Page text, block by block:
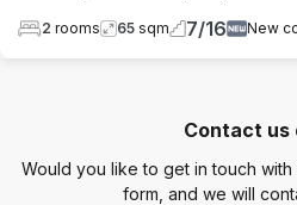
2 rooms 65 sqm 7/16 New
Contact us
Would you like to get in touch
form, and we will